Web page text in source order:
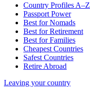
Country Profiles A–Z
Passport Power
Best for Nomads
Best for Retirement
Best for Families
Cheapest Countries
Safest Countries
Retire Abroad
Leaving your country